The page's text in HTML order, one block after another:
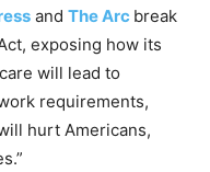
and The Arc break
exposing how its
will lead to
requirements,
hurt Americans,